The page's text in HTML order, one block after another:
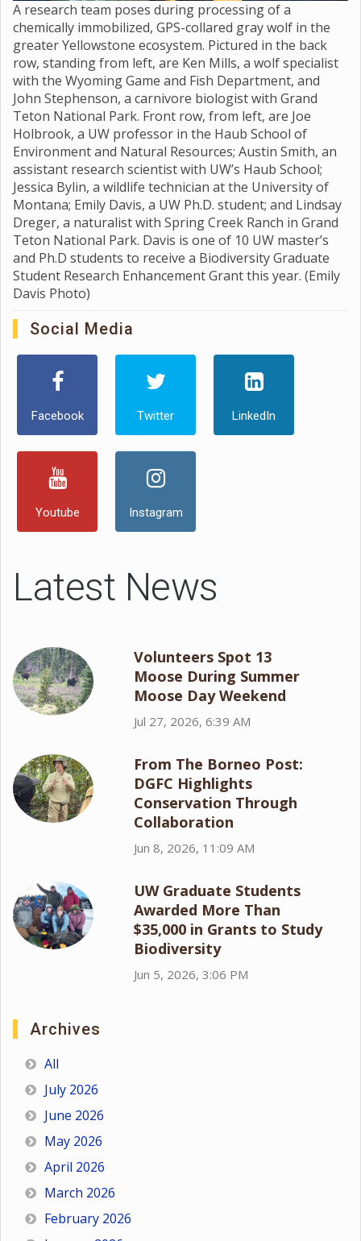
A research team poses during processing of a
chemically immobilized, GPS-collared gray wolf in the
greater Yellowstone ecosystem. Pictured in the back
row, standing from left, are Ken Mills, a wolf specialist
with the Wyoming Game and Fish Department, and
John Stephenson, a carnivore biologist with Grand
Teton National Park. Front row, from left, are Joe
Holbrook, a UW professor in the Haub School of
Environment and Natural Resources; Austin Smith, an
assistant research scientist with UW’s Haub School;
Jessica Bylin, a wildlife technician at the University of
Montana; Emily Davis, a UW Ph.D. student; and Lindsay
Dreger, a naturalist with Spring Creek Ranch in Grand
Teton National Park. Davis is one of 10 UW master’s
and Ph.D students to receive a Biodiversity Graduate
Student Research Enhancement Grant this year. (Emily
Davis Photo)
Social Media
Facebook Twitter LinkedIn
Youtube Instagram
Latest News
Volunteers Spot 13
Moose During Summer
Moose Day Weekend
Jul 27, 2026, 6:39 AM
From The Borneo Post:
DGFC Highlights
Conservation Through
Collaboration
Jun 8, 2026, 11:09 AM
UW Graduate Students
Awarded More Than
$35,000 in Grants to Study
Biodiversity
Jun 5, 2026, 3:06 PM
Archives
All
July 2026
June 2026
May 2026
April 2026
March 2026
February 2026